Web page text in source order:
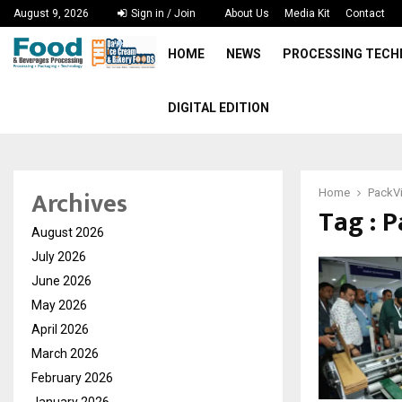
August 9, 2026 Sign in / Join About Us Media Kit Contact
HOME NEWS PROCESSING
DIGITAL EDITION
Home
Tag :
Archives
August 2026
July 2026
June 2026
May 2026
April 2026
March 2026
February 2026